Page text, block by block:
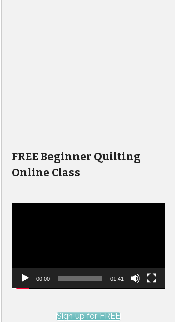
FREE Beginner Quilting
Online Class
00:00 01:41
Sign up for FREE